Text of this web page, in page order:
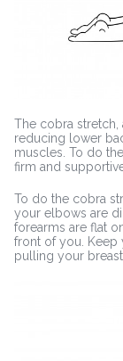
The cobra stretch,
reducing lower
muscles. To do
firm and
To do the cobra
your elbows are
forearms are flat
front of you. Keep
pulling your